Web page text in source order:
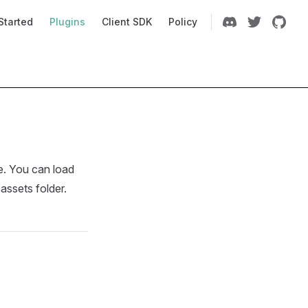
Plugins Client SDK Policy
You can load
folder.